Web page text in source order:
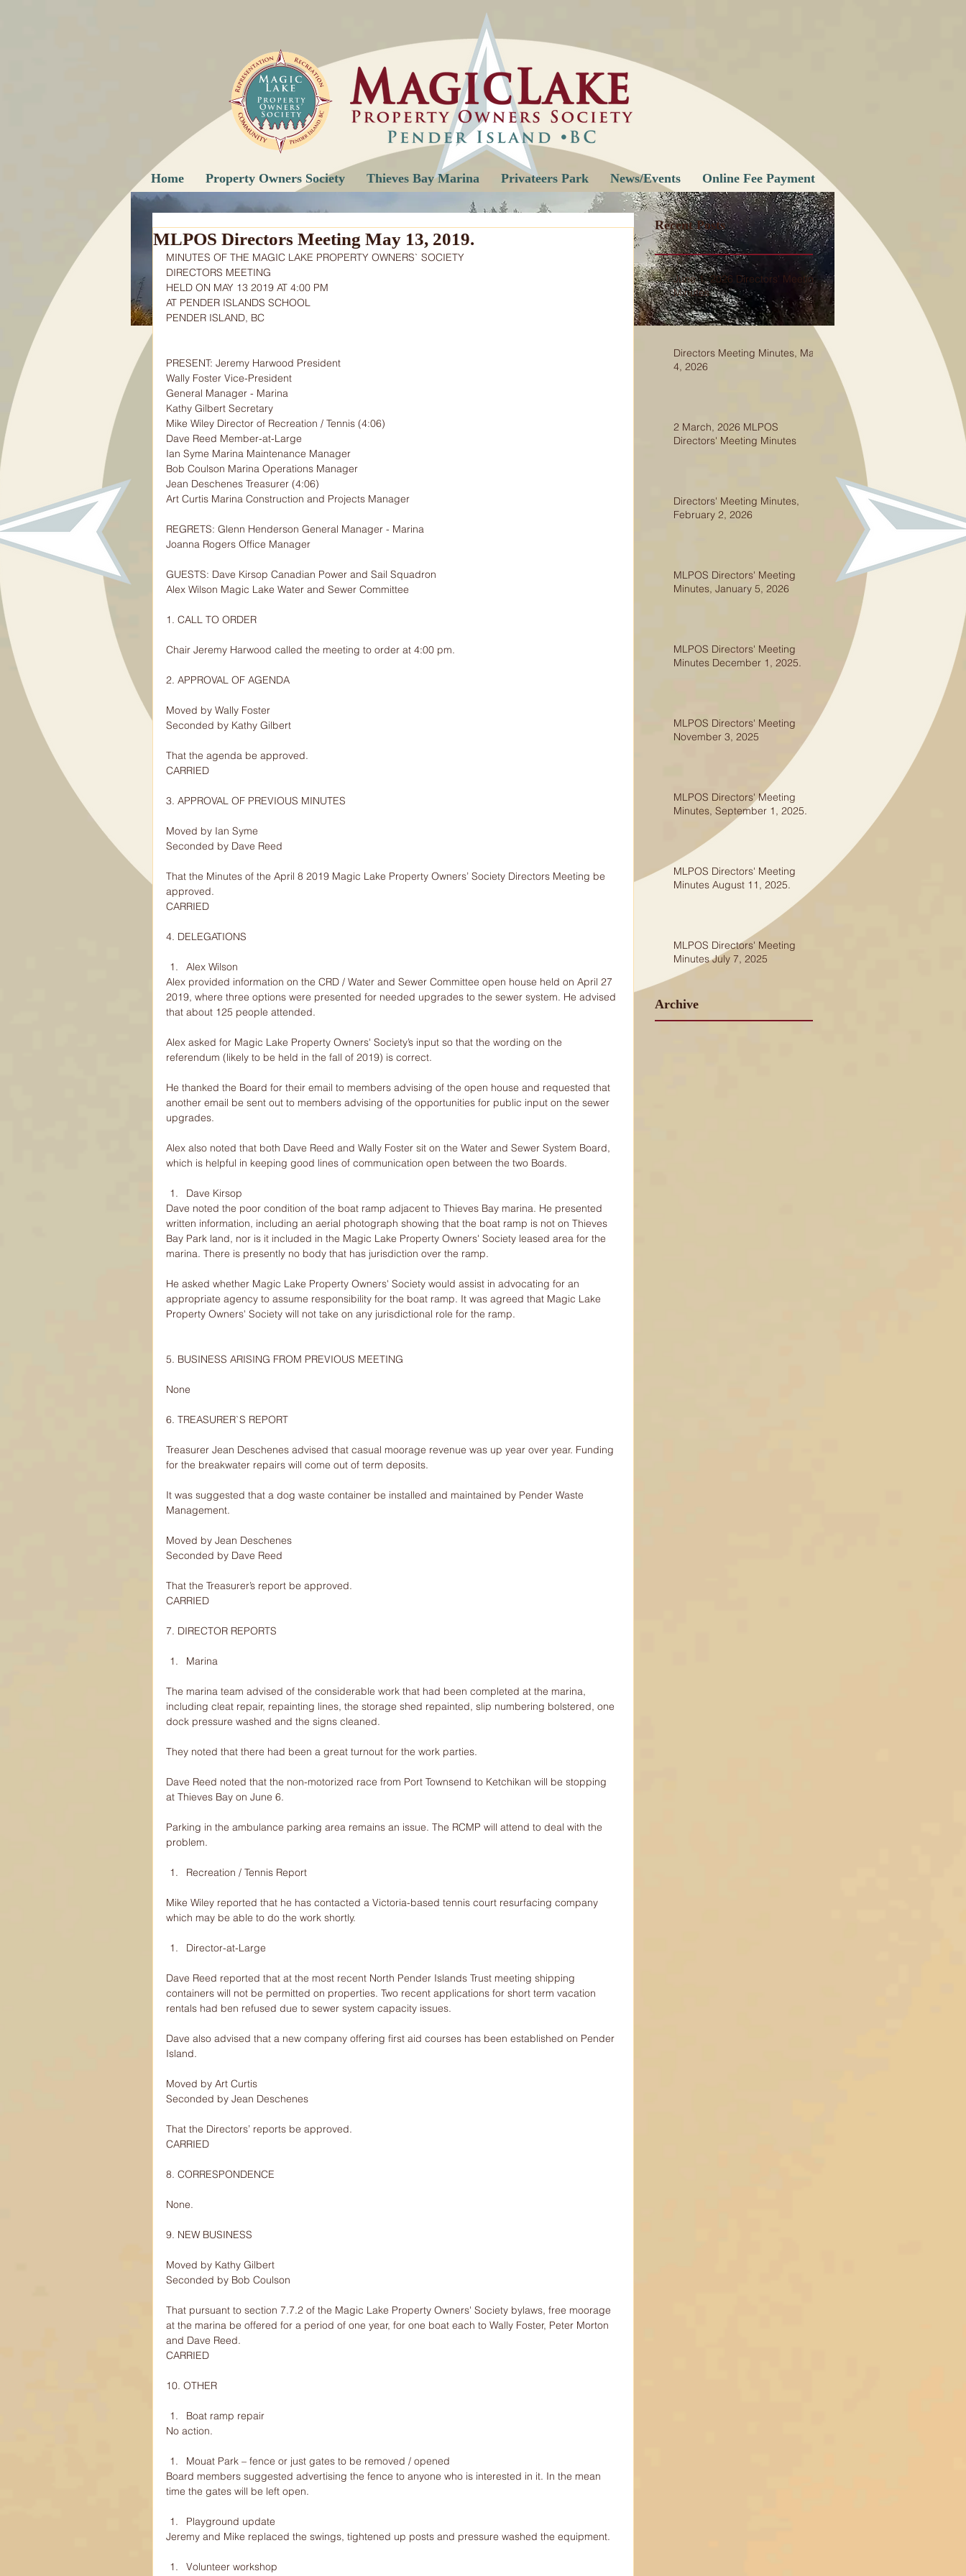
Home Property Owners Society Thieves Bay Marina Privateers Park News/Events Online Fee Payment
MLPOS Directors Meeting May 13, 2019.
MINUTES OF THE MAGIC LAKE PROPERTY OWNERS` SOCIETY
DIRECTORS MEETING
HELD ON MAY 13 2019 AT 4:00 PM
AT PENDER ISLANDS SCHOOL
PENDER ISLAND, BC
PRESENT: Jeremy Harwood President
Wally Foster Vice-President
General Manager - Marina
Kathy Gilbert Secretary
Mike Wiley Director of Recreation / Tennis (4:06)
Dave Reed Member-at-Large
Ian Syme Marina Maintenance Manager
Bob Coulson Marina Operations Manager
Jean Deschenes Treasurer (4:06)
Art Curtis Marina Construction and Projects Manager
REGRETS: Glenn Henderson General Manager - Marina
Joanna Rogers Office Manager
GUESTS: Dave Kirsop Canadian Power and Sail Squadron
Alex Wilson Magic Lake Water and Sewer Committee
1. CALL TO ORDER
Chair Jeremy Harwood called the meeting to order at 4:00 pm.
2. APPROVAL OF AGENDA
Moved by Wally Foster
Seconded by Kathy Gilbert
That the agenda be approved.
CARRIED
3. APPROVAL OF PREVIOUS MINUTES
Moved by Ian Syme
Seconded by Dave Reed
That the Minutes of the April 8 2019 Magic Lake Property Owners’ Society Directors Meeting be
approved.
CARRIED
4. DELEGATIONS
Alex Wilson
Alex provided information on the CRD / Water and Sewer Committee open house held on April 27
2019, where three options were presented for needed upgrades to the sewer system. He advised
that about 125 people attended.
Alex asked for Magic Lake Property Owners' Society’s input so that the wording on the
referendum (likely to be held in the fall of 2019) is correct.
He thanked the Board for their email to members advising of the open house and requested that
another email be sent out to members advising of the opportunities for public input on the sewer
upgrades.
Alex also noted that both Dave Reed and Wally Foster sit on the Water and Sewer System Board,
which is helpful in keeping good lines of communication open between the two Boards.
Dave Kirsop
Dave noted the poor condition of the boat ramp adjacent to Thieves Bay marina. He presented
written information, including an aerial photograph showing that the boat ramp is not on Thieves
Bay Park land, nor is it included in the Magic Lake Property Owners' Society leased area for the
marina. There is presently no body that has jurisdiction over the ramp.
He asked whether Magic Lake Property Owners' Society would assist in advocating for an
appropriate agency to assume responsibility for the boat ramp. It was agreed that Magic Lake
Property Owners' Society will not take on any jurisdictional role for the ramp.
5. BUSINESS ARISING FROM PREVIOUS MEETING
None
6. TREASURER`S REPORT
Treasurer Jean Deschenes advised that casual moorage revenue was up year over year. Funding
for the breakwater repairs will come out of term deposits.
It was suggested that a dog waste container be installed and maintained by Pender Waste
Management.
Moved by Jean Deschenes
Seconded by Dave Reed
That the Treasurer’s report be approved.
CARRIED
7. DIRECTOR REPORTS
Marina
The marina team advised of the considerable work that had been completed at the marina,
including cleat repair, repainting lines, the storage shed repainted, slip numbering bolstered, one
dock pressure washed and the signs cleaned.
They noted that there had been a great turnout for the work parties.
Dave Reed noted that the non-motorized race from Port Townsend to Ketchikan will be stopping
at Thieves Bay on June 6.
Parking in the ambulance parking area remains an issue. The RCMP will attend to deal with the
problem.
Recreation / Tennis Report
Mike Wiley reported that he has contacted a Victoria-based tennis court resurfacing company
which may be able to do the work shortly.
Director-at-Large
Dave Reed reported that at the most recent North Pender Islands Trust meeting shipping
containers will not be permitted on properties. Two recent applications for short term vacation
rentals had ben refused due to sewer system capacity issues.
Dave also advised that a new company offering first aid courses has been established on Pender
Island.
Moved by Art Curtis
Seconded by Jean Deschenes
That the Directors’ reports be approved.
CARRIED
8. CORRESPONDENCE
None.
9. NEW BUSINESS
Moved by Kathy Gilbert
Seconded by Bob Coulson
That pursuant to section 7.7.2 of the Magic Lake Property Owners' Society bylaws, free moorage
at the marina be offered for a period of one year, for one boat each to Wally Foster, Peter Morton
and Dave Reed.
CARRIED
10. OTHER
Boat ramp repair
No action.
Mouat Park – fence or just gates to be removed / opened
Board members suggested advertising the fence to anyone who is interested in it. In the mean
time the gates will be left open.
Playground update
Jeremy and Mike replaced the swings, tightened up posts and pressure washed the equipment.
Volunteer workshop
Recent Posts
June 1, 2026 Directors' Meeting
Minutes
Directors Meeting Minutes, May
4, 2026
2 March, 2026 MLPOS
Directors' Meeting Minutes
Directors' Meeting Minutes,
February 2, 2026
MLPOS Directors' Meeting
Minutes, January 5, 2026
MLPOS Directors' Meeting
Minutes December 1, 2025.
MLPOS Directors' Meeting
November 3, 2025
MLPOS Directors' Meeting
Minutes, September 1, 2025.
MLPOS Directors' Meeting
Minutes August 11, 2025.
MLPOS Directors' Meeting
Minutes July 7, 2025
Archive